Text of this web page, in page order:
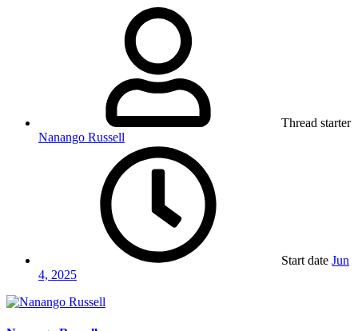
Thread starter
Nanango Russell
Start date Jun
4, 2025